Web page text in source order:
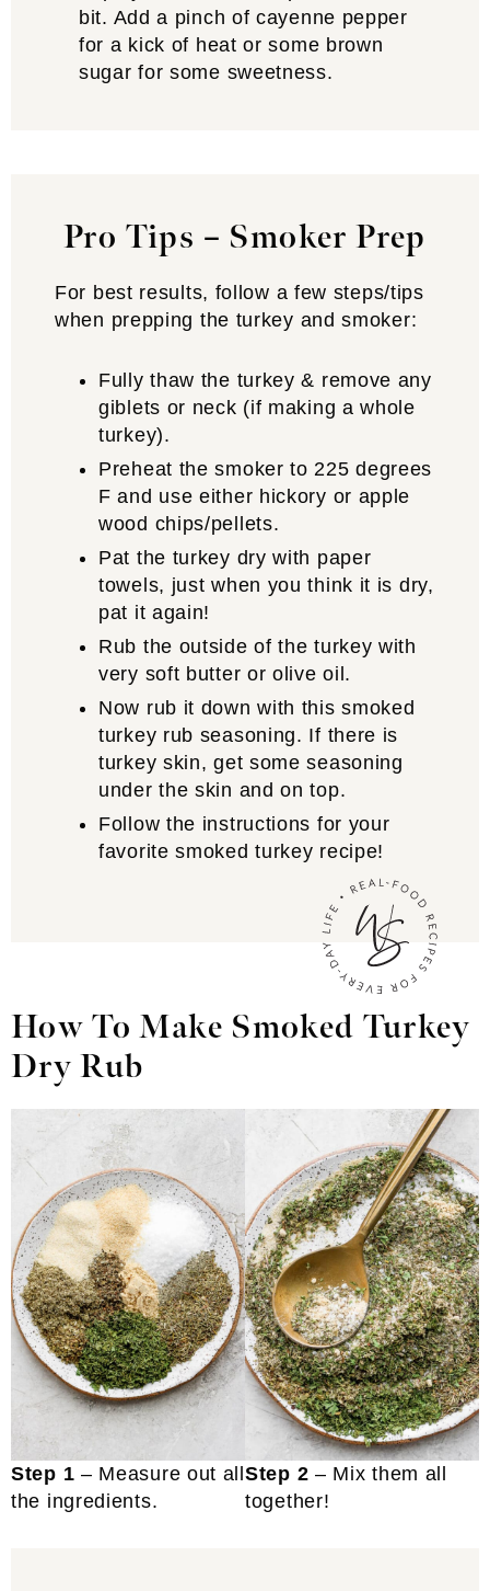
bit. Add a pinch of cayenne pepper
for a kick of heat or some brown
sugar for some sweetness.
Pro Tips – Smoker Prep
For best results, follow a few steps/tips
when prepping the turkey and smoker:
Fully thaw the turkey & remove any
giblets or neck (if making a whole
turkey).
Preheat the smoker to 225 degrees
F and use either hickory or apple
wood chips/pellets.
Pat the turkey dry with paper
towels, just when you think it is dry,
pat it again!
Rub the outside of the turkey with
very soft butter or olive oil.
Now rub it down with this smoked
turkey rub seasoning. If there is
turkey skin, get some seasoning
under the skin and on top.
Follow the instructions for your
favorite smoked turkey recipe!
How To Make Smoked Turkey
Dry Rub
Step 1 – Measure out all
the ingredients.
Step 2 – Mix them all
together!